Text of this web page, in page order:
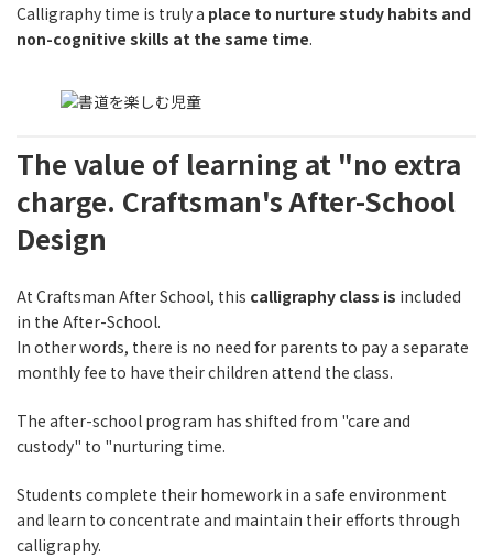
Calligraphy time is truly a place to nurture study habits and
non-cognitive skills at the same time.
The value of learning at "no extra
charge. Craftsman's After-School
Design
At Craftsman After School, this calligraphy class is included
in the After-School.
In other words, there is no need for parents to pay a separate
monthly fee to have their children attend the class.
The after-school program has shifted from "care and
custody" to "nurturing time.
Students complete their homework in a safe environment
and learn to concentrate and maintain their efforts through
calligraphy.